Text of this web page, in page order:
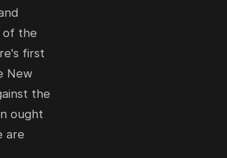
of the
first
New
the
ought
are